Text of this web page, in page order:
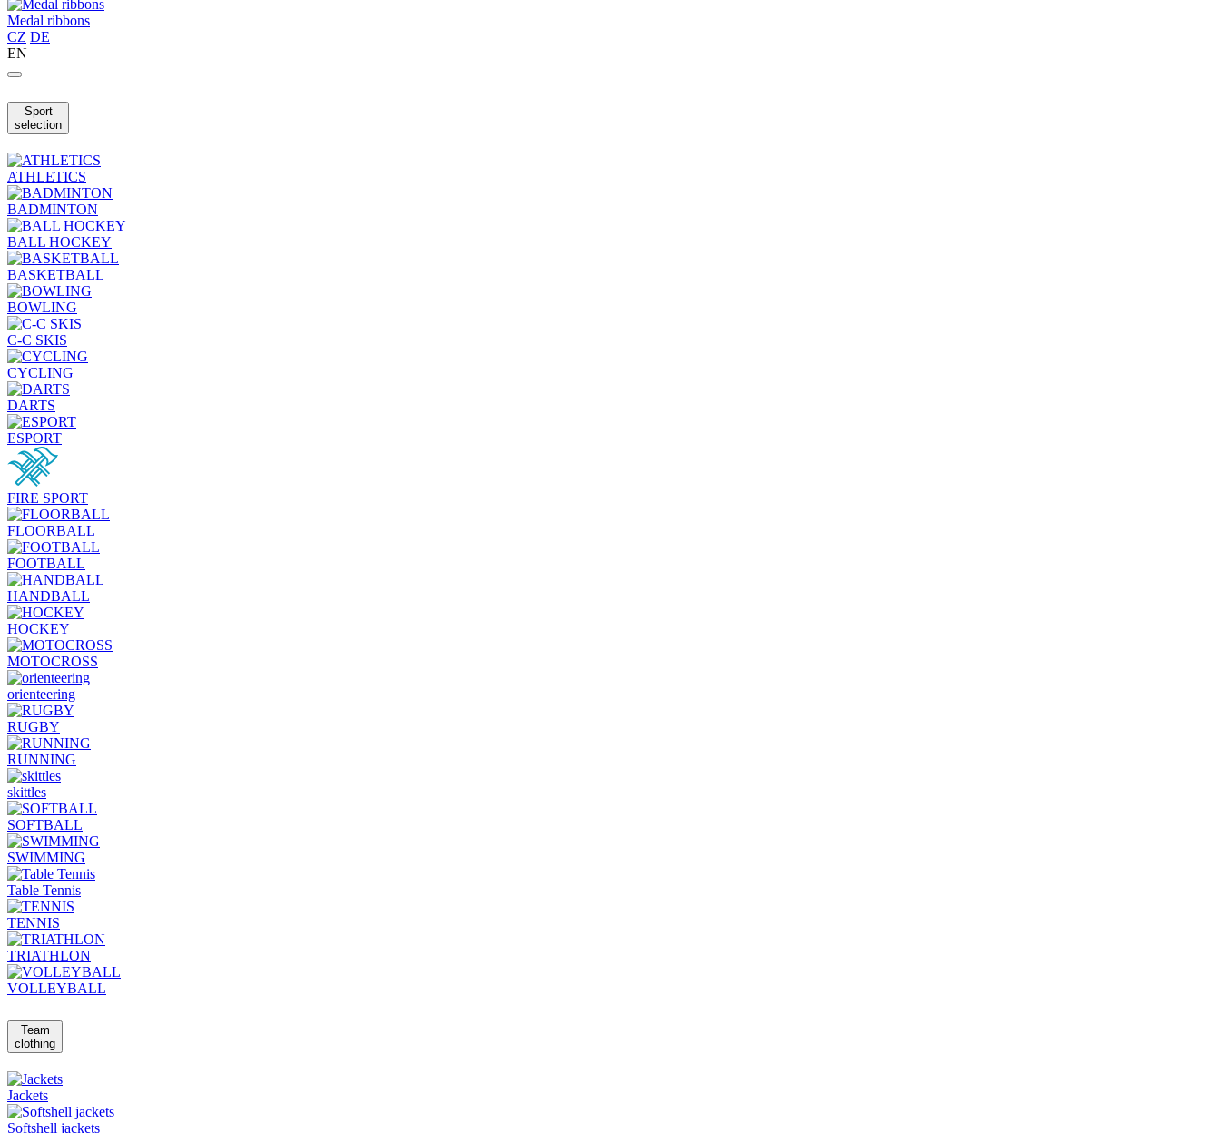
Medal ribbons
CZ DE
EN
Sport
selection
ATHLETICS
BADMINTON
BALL HOCKEY
BASKETBALL
BOWLING
C-C SKIS
CYCLING
DARTS
ESPORT
FIRE SPORT
FLOORBALL
FOOTBALL
HANDBALL
HOCKEY
MOTOCROSS
orienteering
RUGBY
RUNNING
skittles
SOFTBALL
SWIMMING
Table Tennis
TENNIS
TRIATHLON
VOLLEYBALL
Team
clothing
Jackets
Softshell jackets